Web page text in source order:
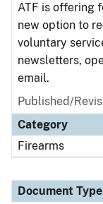
ATF is offering
new option to
voluntary
newsletters,
email.
Published/
Category
Firearms
Document Type